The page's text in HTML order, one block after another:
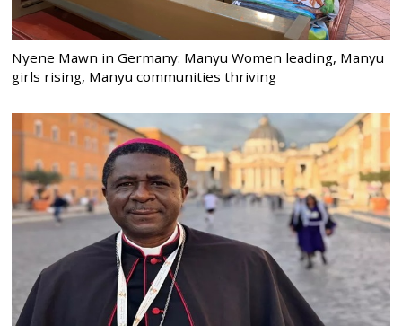
Nyene Mawn in Germany: Manyu Women leading, Manyu
girls rising, Manyu communities thriving